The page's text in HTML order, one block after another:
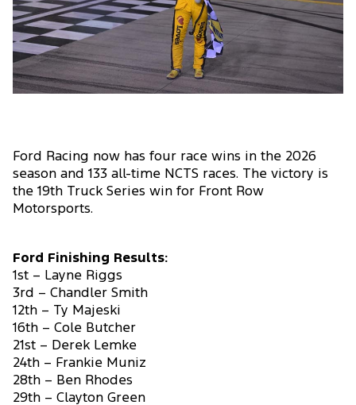
Ford Racing now has four race wins in the 2026
season and 133 all-time NCTS races. The victory is
the 19th Truck Series win for Front Row
Motorsports.
Ford Finishing Results:
1st – Layne Riggs
3rd – Chandler Smith
12th – Ty Majeski
16th – Cole Butcher
21st – Derek Lemke
24th – Frankie Muniz
28th – Ben Rhodes
29th – Clayton Green